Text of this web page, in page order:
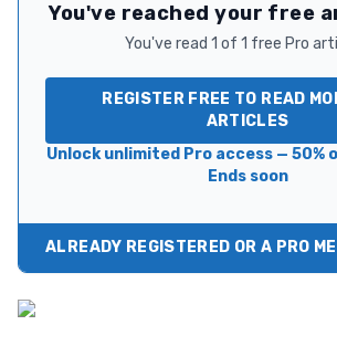
You've reached your free
You've read 1 of 1 free Pro
REGISTER FREE TO READ
ARTICLES
Unlock unlimited Pro access — 50%
Ends soon
ALREADY REGISTERED OR A PRO